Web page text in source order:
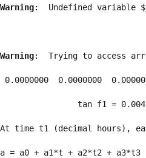
Warning:  Undefined variable
Warning:  Trying to access
0.0000000  0.0000000
tan f1 =
At time t1 (decimal hours),
a = a0 + a1*t + a2*t2 + a3*t3